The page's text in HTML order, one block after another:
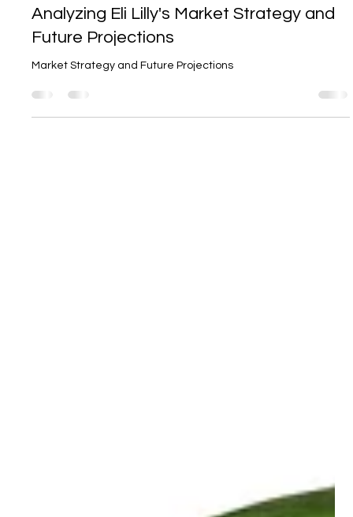
The Blockbuster Potential of Mounjaro:
Analyzing Eli Lilly's Market Strategy and
Future Projections
Market Strategy and Future Projections